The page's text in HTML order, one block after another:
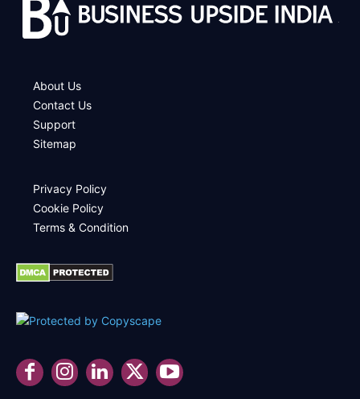
About Us
Contact Us
Support
Sitemap
Privacy Policy
Cookie Policy
Terms & Condition